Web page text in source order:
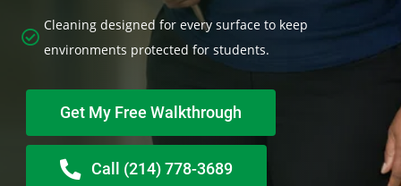
Cleaning designed for every surface to keep
environments protected for students.
Get My Free Walkthrough
Call (214) 778-3689